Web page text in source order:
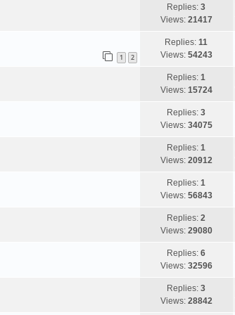
Replies:3
Views: 21417
1 2
Replies:11
Views: 54243
Replies:1
Views: 15724
Replies:3
Views: 34075
Replies:1
Views: 20912
Replies:1
Views: 56843
Replies:2
Views: 29080
Replies:6
Views: 32596
Replies:3
Views: 28842